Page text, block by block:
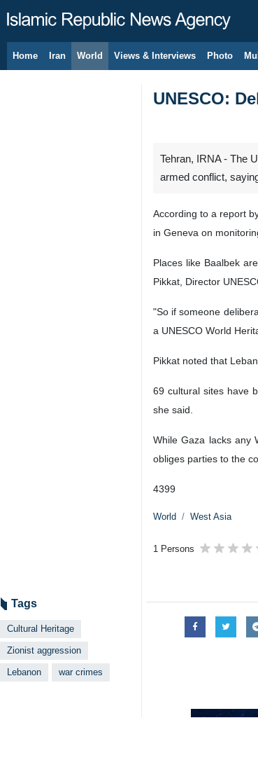
Home Iran World Views & Interviews Photo
UNESCO:
Tehran, IRNA - The
armed conflict,
According to a report
in Geneva on
Places like Baalbek
Pikkat, Director
"So if someone
a UNESCO World
Pikkat noted that
69 cultural sites have
she said.
While Gaza lacks any
obliges parties to the
4399
World West Asia
1 Persons
Tags
Cultural Heritage
Zionist aggression
Lebanon war crimes